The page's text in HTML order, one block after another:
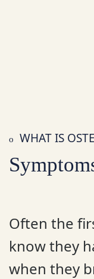
WHAT IS
Often the
know they
when they